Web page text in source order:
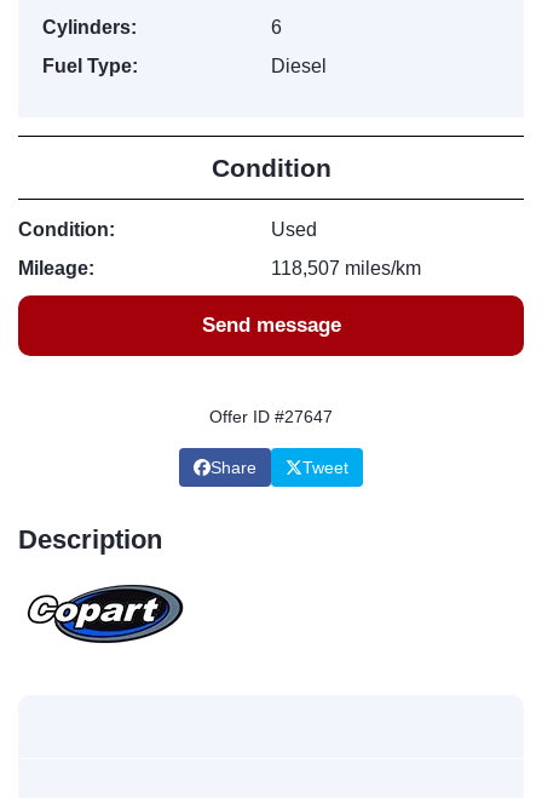
Cylinders:
6
Fuel Type:
Diesel
Condition
Condition:
Used
Mileage:
118,507 miles/km
Send message
Offer ID #27647
Share Tweet
Description